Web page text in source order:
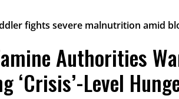
Authorities
‘Crisis’-Level